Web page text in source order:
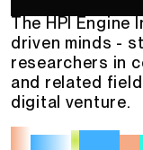
The HPI
driven minds -
researchers in
and related
digital venture.